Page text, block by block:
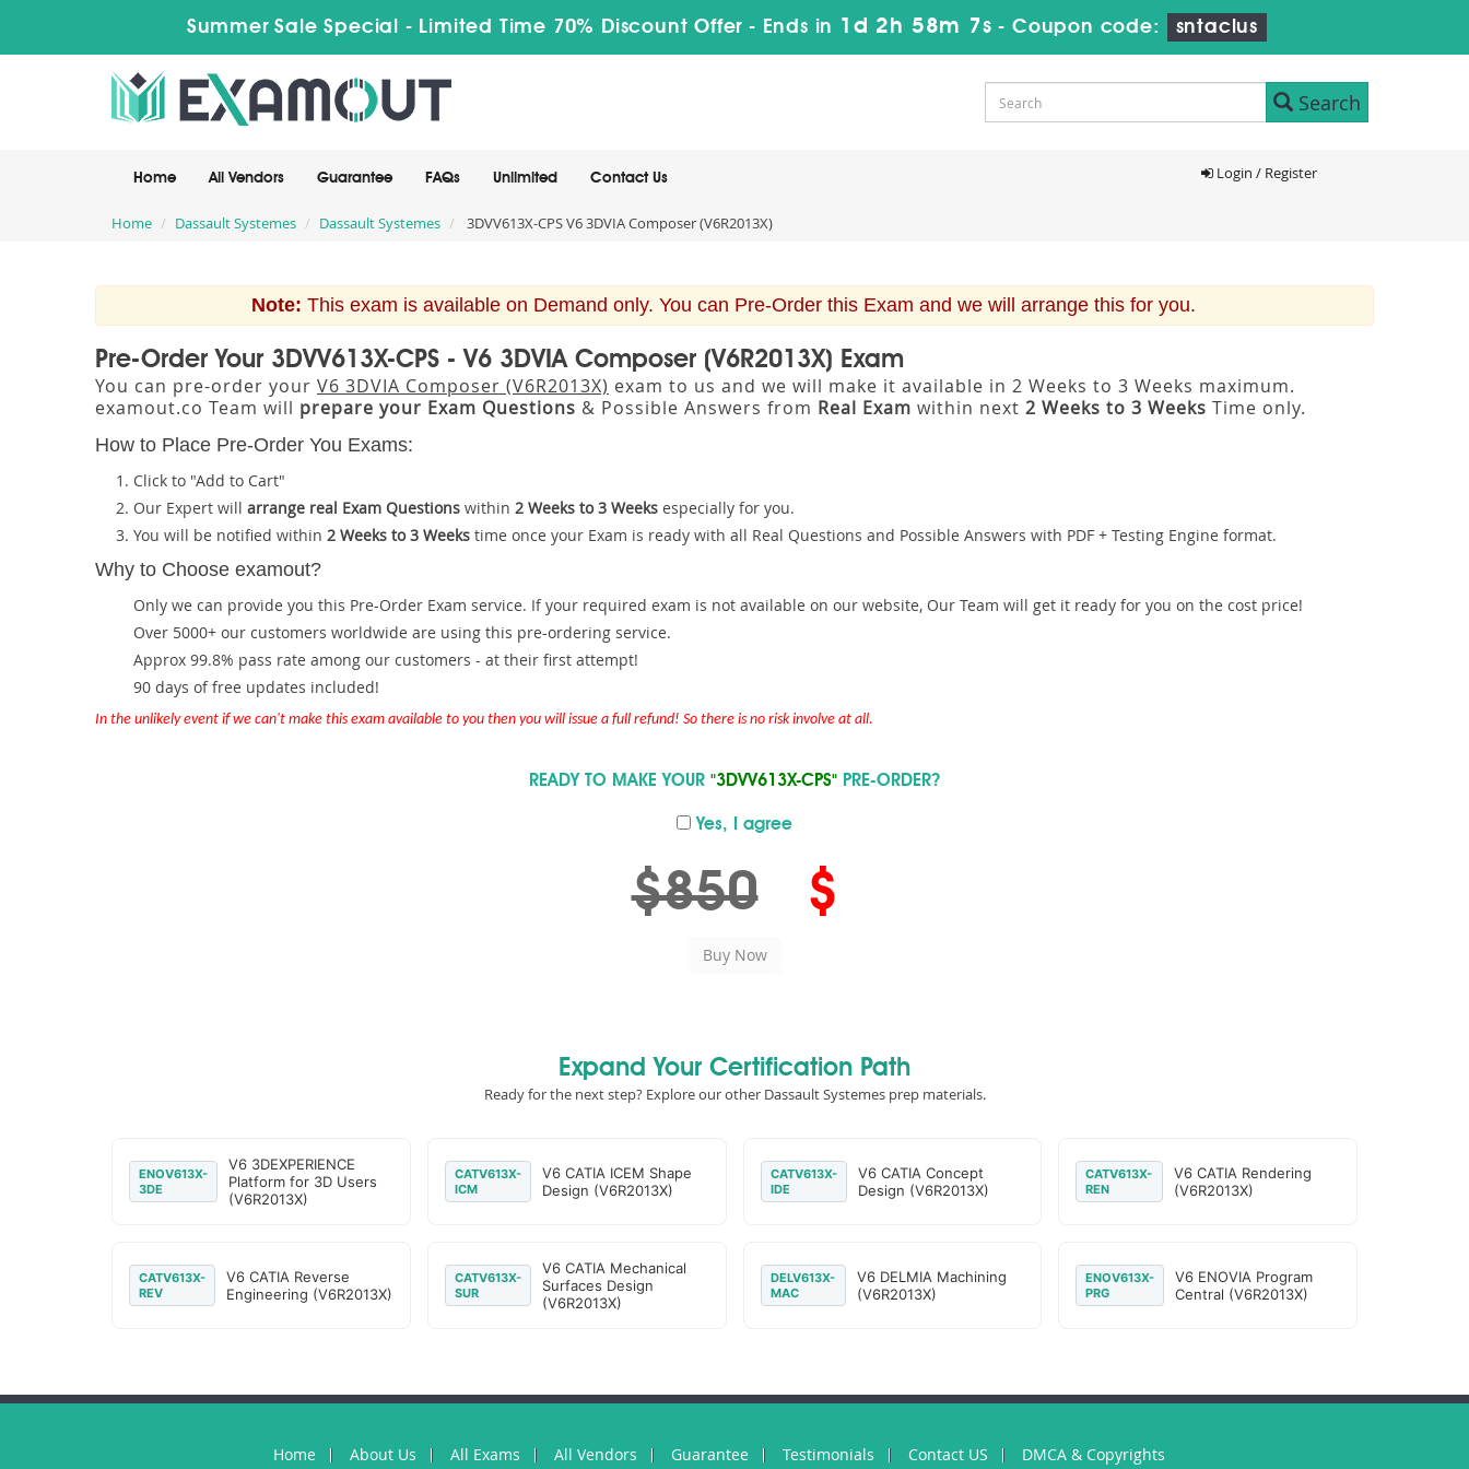
Summer Sale Special - Limited Time 70% Discount Offer - Ends in 1d 2h 58m 7s -Coupon code: sntaclus
Search
Home All Vendors Guarantee FAQs Unlimited Contact Us Login / Register
Home Dassault Systemes Dassault Systemes 3DVV613X-CPS V6 3DVIA Composer (V6R2013X)
Note: This exam is available on Demand only. You can Pre-Order this Exam and we will arrange this for you.
Pre-Order Your 3DVV613X-CPS - V6 3DVIA Composer (V6R2013X) Exam
You can pre-order your V6 3DVIA Composer (V6R2013X) exam to us and we will make it available in 2 Weeks to 3 Weeks maximum.
examout.co Team will prepare your Exam Questions & Possible Answers from Real Exam within next 2 Weeks to 3 Weeks Time only.
How to Place Pre-Order You Exams:
Click to "Add to Cart"
Our Expert will arrange real Exam Questions within 2 Weeks to 3 Weeks especially for you.
You will be notified within 2 Weeks to 3 Weeks time once your Exam is ready with all Real Questions and Possible Answers with PDF + Testing Engine format.
Why to Choose examout?
Only we can provide you this Pre-Order Exam service. If your required exam is not available on our website, Our Team will get it ready for you on the cost price!
Over 5000+ our customers worldwide are using this pre-ordering service.
Approx 99.8% pass rate among our customers - at their first attempt!
90 days of free updates included!
In the unlikely event if we can't make this exam available to you then you will issue a full refund! So there is no risk involve at all.
READY TO MAKE YOUR "3DVV613X-CPS" PRE-ORDER?
Yes, I agree
$850 $
Expand Your Certification Path
Ready for the next step? Explore our other Dassault Systemes prep materials.
ENOV613X-
3DE
V6 3DEXPERIENCE
Platform for 3D Users
(V6R2013X)
CATV613X-
ICM
V6 CATIA ICEM Shape
Design (V6R2013X)
CATV613X-
IDE
V6 CATIA Concept
Design (V6R2013X)
CATV613X-
REN
V6 CATIA Rendering
(V6R2013X)
CATV613X-
REV
V6 CATIA Reverse
Engineering (V6R2013X)
CATV613X-
SUR
V6 CATIA Mechanical
Surfaces Design
(V6R2013X)
DELV613X-
MAC
V6 DELMIA Machining
(V6R2013X)
ENOV613X-
PRG
V6 ENOVIA Program
Central (V6R2013X)
Home About Us All Exams All Vendors Guarantee Testimonials Contact US DMCA & Copyrights